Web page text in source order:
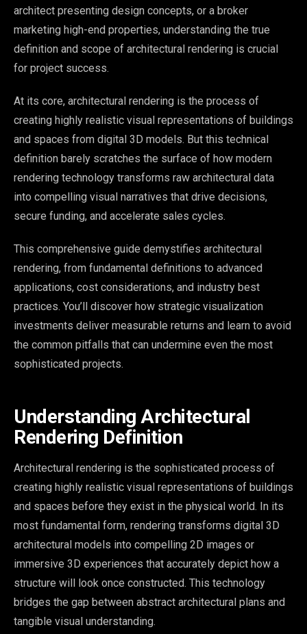
architect presenting design concepts, or a broker
marketing high-end properties, understanding the true
definition and scope of architectural rendering is crucial
for project success.
At its core, architectural rendering is the process of
creating highly realistic visual representations of buildings
and spaces from digital 3D models. But this technical
definition barely scratches the surface of how modern
rendering technology transforms raw architectural data
into compelling visual narratives that drive decisions,
secure funding, and accelerate sales cycles.
This comprehensive guide demystifies architectural
rendering, from fundamental definitions to advanced
applications, cost considerations, and industry best
practices. You’ll discover how strategic visualization
investments deliver measurable returns and learn to avoid
the common pitfalls that can undermine even the most
sophisticated projects.
Understanding Architectural
Rendering Definition
Architectural rendering is the sophisticated process of
creating highly realistic visual representations of buildings
and spaces before they exist in the physical world. In its
most fundamental form, rendering transforms digital 3D
architectural models into compelling 2D images or
immersive 3D experiences that accurately depict how a
structure will look once constructed. This technology
bridges the gap between abstract architectural plans and
tangible visual understanding.